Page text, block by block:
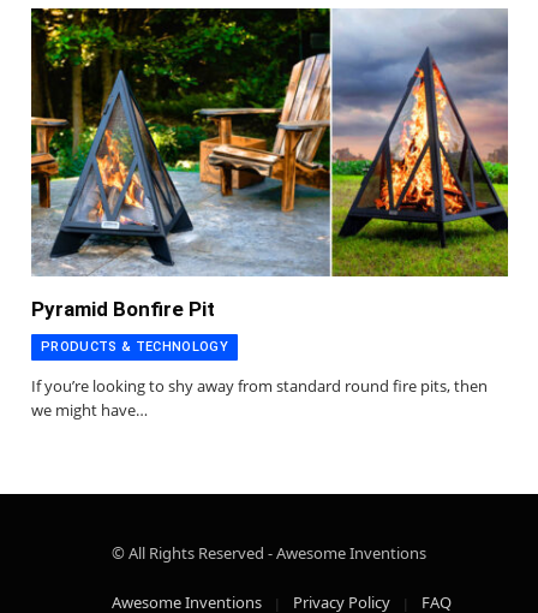
Pyramid Bonfire Pit
PRODUCTS & TECHNOLOGY
If you’re looking to shy away from standard round fire pits, then
we might have…
© All Rights Reserved - Awesome Inventions
Awesome Inventions Privacy Policy FAQ